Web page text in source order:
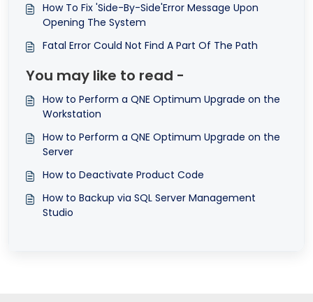
How To Fix 'Side-By-Side'Error Message Upon
Opening The System
Fatal Error Could Not Find A Part Of The Path
You may like to read -
How to Perform a QNE Optimum Upgrade on the
Workstation
How to Perform a QNE Optimum Upgrade on the
Server
How to Deactivate Product Code
How to Backup via SQL Server Management
Studio